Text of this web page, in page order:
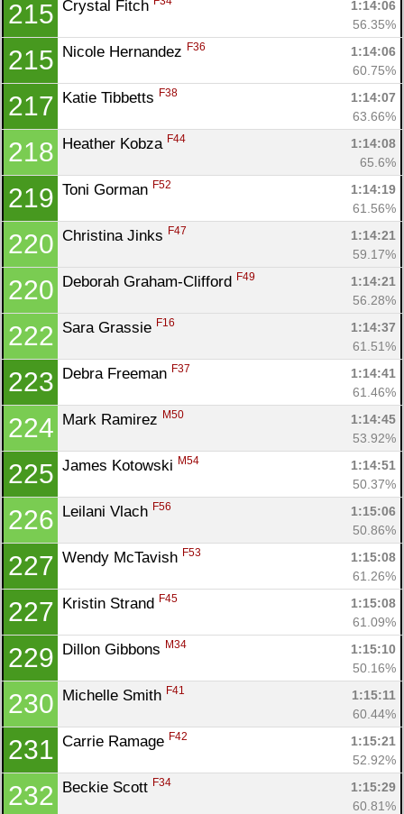
215 Crystal Fitch
1:14:06
56.35%
215 Nicole Hernandez F36
1:14:06
60.75%
217 Katie Tibbetts F38
1:14:07
63.66%
218 Heather Kobza F44
1:14:08
65.6%
219 Toni Gorman F52
1:14:19
61.56%
220 Christina Jinks F47
1:14:21
59.17%
220 Deborah Graham-Clifford F49
1:14:21
56.28%
222 Sara Grassie F16
1:14:37
61.51%
223 Debra Freeman F37
1:14:41
61.46%
224 Mark Ramirez M50
1:14:45
53.92%
225 James Kotowski M54
1:14:51
50.37%
226 Leilani Vlach F56
1:15:06
50.86%
227 Wendy McTavish F53
1:15:08
61.26%
227 Kristin Strand F45
1:15:08
61.09%
229 Dillon Gibbons M34
1:15:10
50.16%
230 Michelle Smith F41
1:15:11
60.44%
231 Carrie Ramage F42
1:15:21
52.92%
232 Beckie Scott F34
1:15:29
60.81%